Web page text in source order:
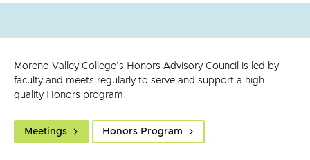
Moreno Valley College's Honors Advisory Council is led by
faculty and meets regularly to serve and support a high
quality Honors program.
Meetings Honors Program